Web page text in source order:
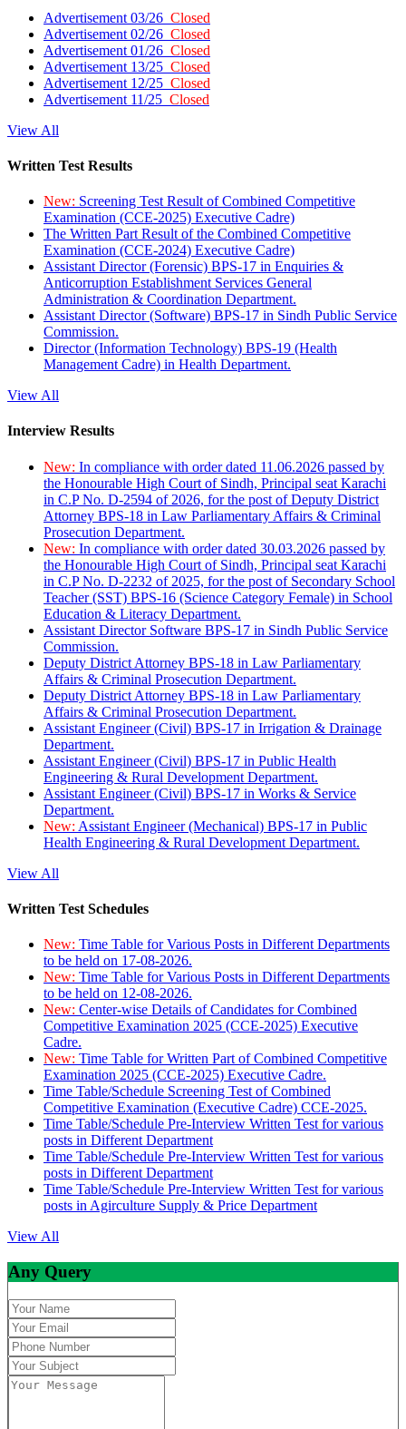
Advertisement 03/26 Closed
Advertisement 02/26 Closed
Advertisement 01/26 Closed
Advertisement 13/25 Closed
Advertisement 12/25 Closed
Advertisement 11/25 Closed
View All
Written Test Results
New: Screening Test Result of Combined Competitive
Examination (CCE-2025) Executive Cadre)
The Written Part Result of the Combined Competitive
Examination (CCE-2024) Executive Cadre)
Assistant Director (Forensic) BPS-17 in Enquiries &
Anticorruption Establishment Services General
Administration & Coordination Department.
Assistant Director (Software) BPS-17 in Sindh Public Service
Commission.
Director (Information Technology) BPS-19 (Health
Management Cadre) in Health Department.
View All
Interview Results
New: In compliance with order dated 11.06.2026 passed by
the Honourable High Court of Sindh, Principal seat Karachi
in C.P No. D-2594 of 2026, for the post of Deputy District
Attorney BPS-18 in Law Parliamentary Affairs & Criminal
Prosecution Department.
New: In compliance with order dated 30.03.2026 passed by
the Honourable High Court of Sindh, Principal seat Karachi
in C.P No. D-2232 of 2025, for the post of Secondary School
Teacher (SST) BPS-16 (Science Category Female) in School
Education & Literacy Department.
Assistant Director Software BPS-17 in Sindh Public Service
Commission.
Deputy District Attorney BPS-18 in Law Parliamentary
Affairs & Criminal Prosecution Department.
Deputy District Attorney BPS-18 in Law Parliamentary
Affairs & Criminal Prosecution Department.
Assistant Engineer (Civil) BPS-17 in Irrigation & Drainage
Department.
Assistant Engineer (Civil) BPS-17 in Public Health
Engineering & Rural Development Department.
Assistant Engineer (Civil) BPS-17 in Works & Service
Department.
New: Assistant Engineer (Mechanical) BPS-17 in Public
Health Engineering & Rural Development Department.
View All
Written Test Schedules
New: Time Table for Various Posts in Different Departments
to be held on 17-08-2026.
New: Time Table for Various Posts in Different Departments
to be held on 12-08-2026.
New: Center-wise Details of Candidates for Combined
Competitive Examination 2025 (CCE-2025) Executive
Cadre.
New: Time Table for Written Part of Combined Competitive
Examination 2025 (CCE-2025) Executive Cadre.
Time Table/Schedule Screening Test of Combined
Competitive Examination (Executive Cadre) CCE-2025.
Time Table/Schedule Pre-Interview Written Test for various
posts in Different Department
Time Table/Schedule Pre-Interview Written Test for various
posts in Different Department
Time Table/Schedule Pre-Interview Written Test for various
posts in Agirculture Supply & Price Department
View All
Any Query